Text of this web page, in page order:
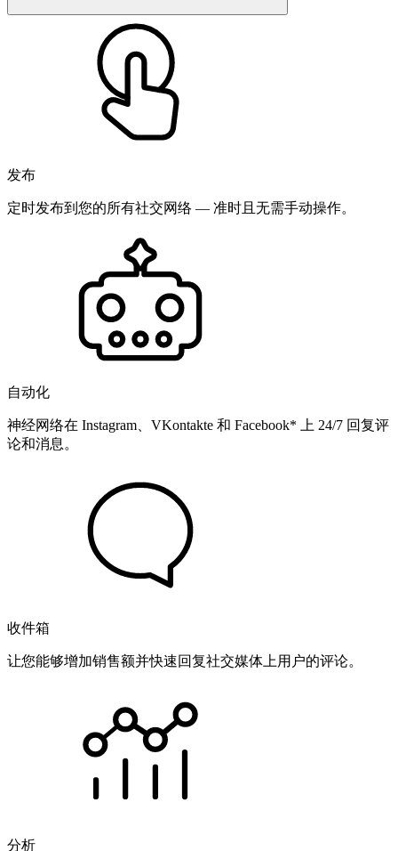
发布
定时发布到您的所有社交网络 — 准时且无需手动操作。
自动化
神经网络在 Instagram、VKontakte 和 Facebook* 上 24/7 回复评
论和消息。
收件箱
让您能够增加销售额并快速回复社交媒体上用户的评论。
分析